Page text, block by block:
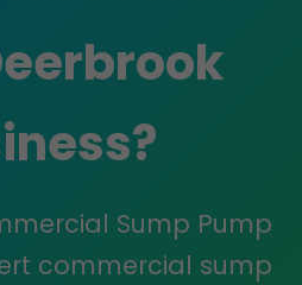
Sump Pump
commercial sump